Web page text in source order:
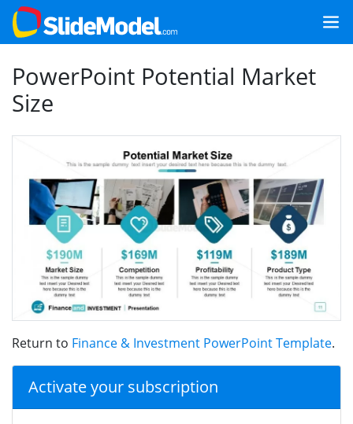
PowerPoint Potential Market
Size
Return to Finance & Investment PowerPoint Template.
Activate your subscription